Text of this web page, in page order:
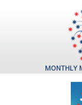
MONTHLY